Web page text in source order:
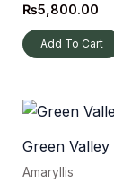
₨5,800.00
Add To Cart
Green Valley
Amaryllis